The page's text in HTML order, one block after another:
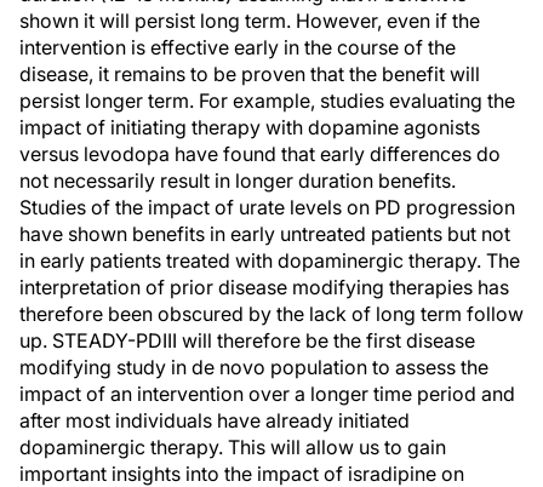
shown it will persist long term. However, even if the
intervention is effective early in the course of the
disease, it remains to be proven that the benefit will
persist longer term. For example, studies evaluating the
impact of initiating therapy with dopamine agonists
versus levodopa have found that early differences do
not necessarily result in longer duration benefits.
Studies of the impact of urate levels on PD progression
have shown benefits in early untreated patients but not
in early patients treated with dopaminergic therapy. The
interpretation of prior disease modifying therapies has
therefore been obscured by the lack of long term follow
up. STEADY-PDIII will therefore be the first disease
modifying study in de novo population to assess the
impact of an intervention over a longer time period and
after most individuals have already initiated
dopaminergic therapy. This will allow us to gain
important insights into the impact of isradipine on